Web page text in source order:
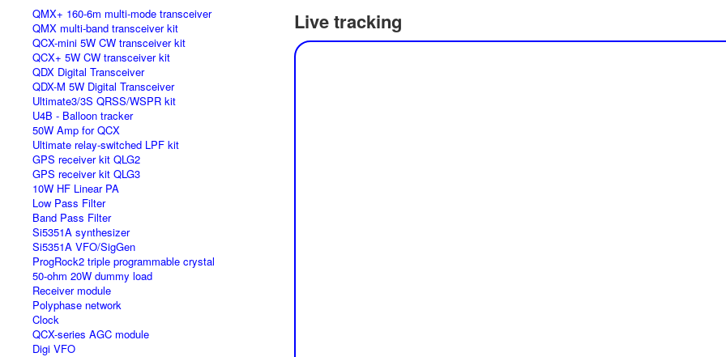
QMX+ 160-6m multi-mode transceiver
QMX multi-band transceiver kit
QCX-mini 5W CW transceiver kit
QCX+ 5W CW transceiver kit
QDX Digital Transceiver
QDX-M 5W Digital Transceiver
Ultimate3/3S QRSS/WSPR kit
U4B - Balloon tracker
50W Amp for QCX
Ultimate relay-switched LPF kit
GPS receiver kit QLG2
GPS receiver kit QLG3
10W HF Linear PA
Low Pass Filter
Band Pass Filter
Si5351A synthesizer
Si5351A VFO/SigGen
ProgRock2 triple programmable crystal
50-ohm 20W dummy load
Receiver module
Polyphase network
Clock
QCX-series AGC module
Digi VFO
Live tracking